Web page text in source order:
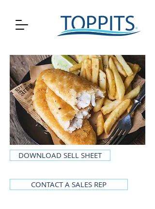
DOWNLOAD SELL SHEET
CONTACT A SALES REP